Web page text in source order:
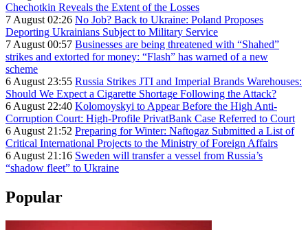
Chechotkin Reveals the Extent of the Losses
7 August 02:26 No Job? Back to Ukraine: Poland Proposes
Deporting Ukrainians Subject to Military Service
7 August 00:57 Businesses are being threatened with “Shahed”
strikes and extorted for money: “Flash” has warned of a new
scheme
6 August 23:55 Russia Strikes JTI and Imperial Brands Warehouses:
Should We Expect a Cigarette Shortage Following the Attack?
6 August 22:40 Kolomoyskyi to Appear Before the High Anti-
Corruption Court: High-Profile PrivatBank Case Referred to Court
6 August 21:52 Preparing for Winter: Naftogaz Submitted a List of
Critical International Projects to the Ministry of Foreign Affairs
6 August 21:16 Sweden will transfer a vessel from Russia’s
“shadow fleet” to Ukraine
Popular